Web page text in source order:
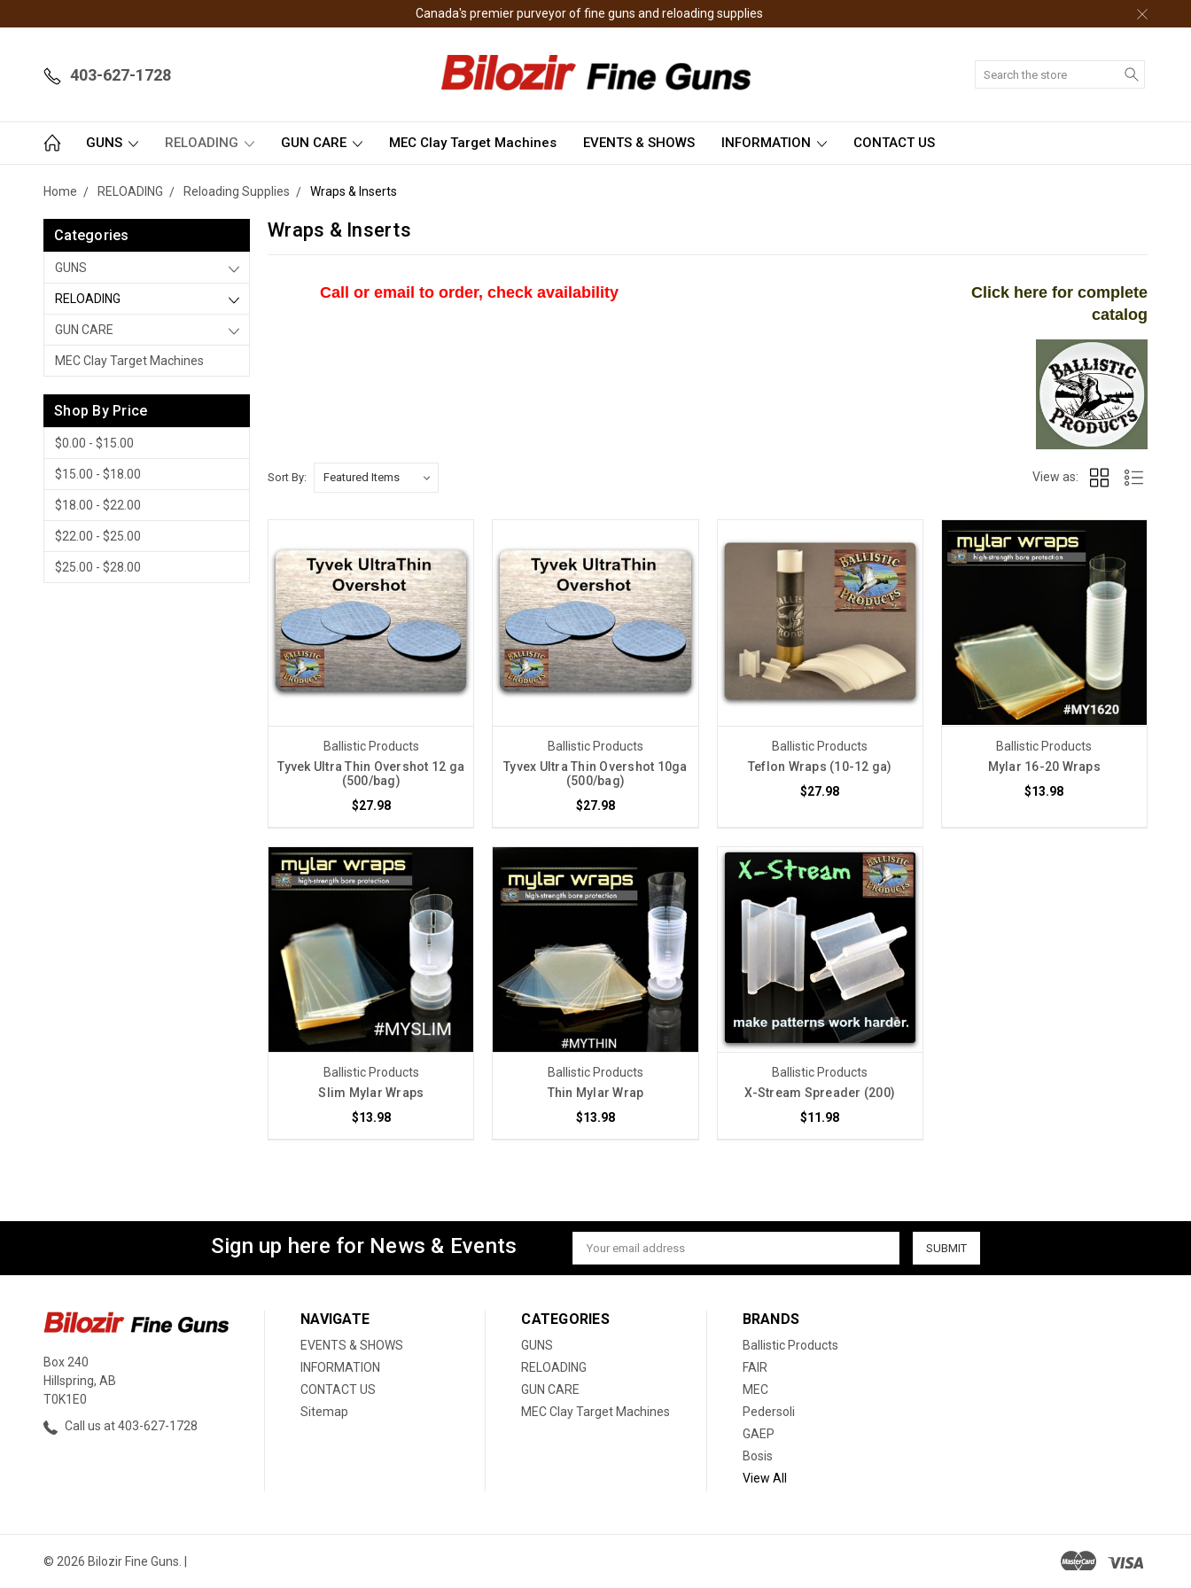
Canada's premier purveyor of fine guns and reloading supplies
403-627-1728
GUNS RELOADING GUN CARE MEC Clay Target Machines EVENTS & SHOWS INFORMATION CONTACT US
Home RELOADING Reloading Supplies Wraps & Inserts
Categories
GUNS
RELOADING
GUN CARE
MEC Clay Target Machines
Shop By Price
$0.00 - $15.00
$15.00 - $18.00
$18.00 - $22.00
$22.00 - $25.00
$25.00 - $28.00
Wraps & Inserts
Call or email to order, check availability
Click here for complete
catalog
Sort By: View as:
Ballistic Products
Tyvek Ultra Thin Overshot 12 ga
(500/bag)
$27.98
Ballistic Products
Tyvex Ultra Thin Overshot 10ga
(500/bag)
$27.98
Ballistic Products
Teflon Wraps (10-12 ga)
$27.98
Ballistic Products
Mylar 16-20 Wraps
$13.98
Ballistic Products
Slim Mylar Wraps
$13.98
Ballistic Products
Thin Mylar Wrap
$13.98
Ballistic Products
X-Stream Spreader (200)
$11.98
Sign up here for News & Events
Email
Address
Box 240
Hillspring, AB
T0K1E0
Call us at 403-627-1728
NAVIGATE
EVENTS & SHOWS
INFORMATION
CONTACT US
Sitemap
CATEGORIES
GUNS
RELOADING
GUN CARE
MEC Clay Target Machines
BRANDS
Ballistic Products
FAIR
MEC
Pedersoli
GAEP
Bosis
View All
© 2026 Bilozir Fine Guns. |